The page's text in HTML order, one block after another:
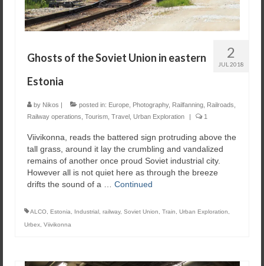
2
JUL 2018
Ghosts of the Soviet Union in eastern
Estonia
by Nikos | posted in: Europe Photography, Railfanning Railroads
Railway operations Tourism Travel Urban Exploration | 1
Viivikonna, reads the battered sign protruding above the
tall grass, around it lay the crumbling and vandalized
remains of another once proud Soviet industrial city.
However all is not quiet here as through the breeze
drifts the sound of a … Continued
ALCO Estonia Industrial railway, Soviet Union Train Urban Exploration
Urbex Viivikonna